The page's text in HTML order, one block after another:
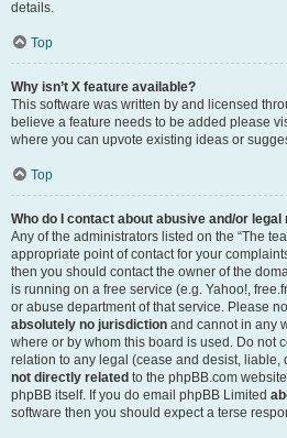
details.
Top
Why isn’t X feature available?
This software was written by and licensed
believe a feature needs to be added please
where you can upvote existing ideas or
Top
Who do I contact about abusive and/or
Any of the administrators listed on the “The
appropriate point of contact for your
then you should contact the owner of the
is running on a free service (e.g. Yahoo!,
or abuse department of that service. Please
absolutely no jurisdiction and cannot in any
where or by whom this board is used. Do not
relation to any legal (cease and desist, liable,
not directly related to the phpBB.com
phpBB itself. If you do email phpBB Limited
software then you should expect a terse